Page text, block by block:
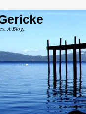
A Blog.